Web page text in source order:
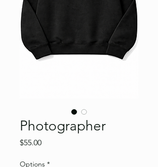
Photographer
$55.00Price
Options *